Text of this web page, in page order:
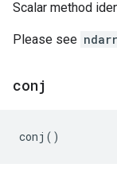
Scalar method
Please see
conj
conj ()